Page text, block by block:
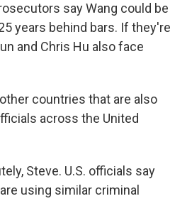
say Wang could be
years behind bars. If they're
and Chris Hu also face
countries that are also
across the United
Steve. U.S. officials say
using similar criminal